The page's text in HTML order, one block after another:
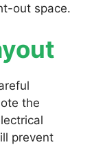
out space.
the
prevent